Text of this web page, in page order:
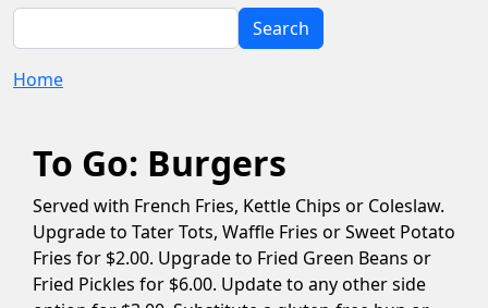
Search
Search
Home
To Go: Burgers
Served with French Fries, Kettle Chips or Coleslaw.
Upgrade to Tater Tots, Waffle Fries or Sweet Potato
Fries for $2.00. Upgrade to Fried Green Beans or
Fried Pickles for $6.00. Update to any other side